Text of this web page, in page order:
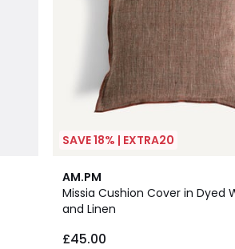
SAVE 18% | EXTRA20
AM.PM
Missia Cushion Cover in Dyed
and Linen
£45.00